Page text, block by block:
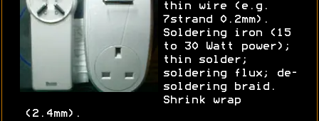
thin wire (e.g.
7strand 0.2mm).
Soldering iron (15
to 30 Watt power);
thin solder;
soldering flux; de-
soldering braid.
Shrink wrap
(2.4mm).